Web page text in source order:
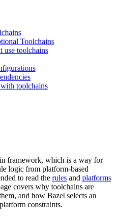
Toolchains
use toolchains
toolchains
framework, which is a way for
logic from platform-based
to read the rules and platforms
covers why toolchains are
and how Bazel selects an
constraints.